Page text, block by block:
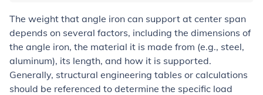
The weight that angle iron can support at center span
depends on several factors, including the dimensions of
the angle iron, the material it is made from (e.g., steel,
aluminum), its length, and how it is supported.
Generally, structural engineering tables or calculations
should be referenced to determine the specific load